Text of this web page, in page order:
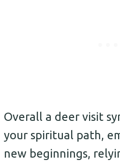
Overall a deer visit
your spiritual path,
new beginnings,